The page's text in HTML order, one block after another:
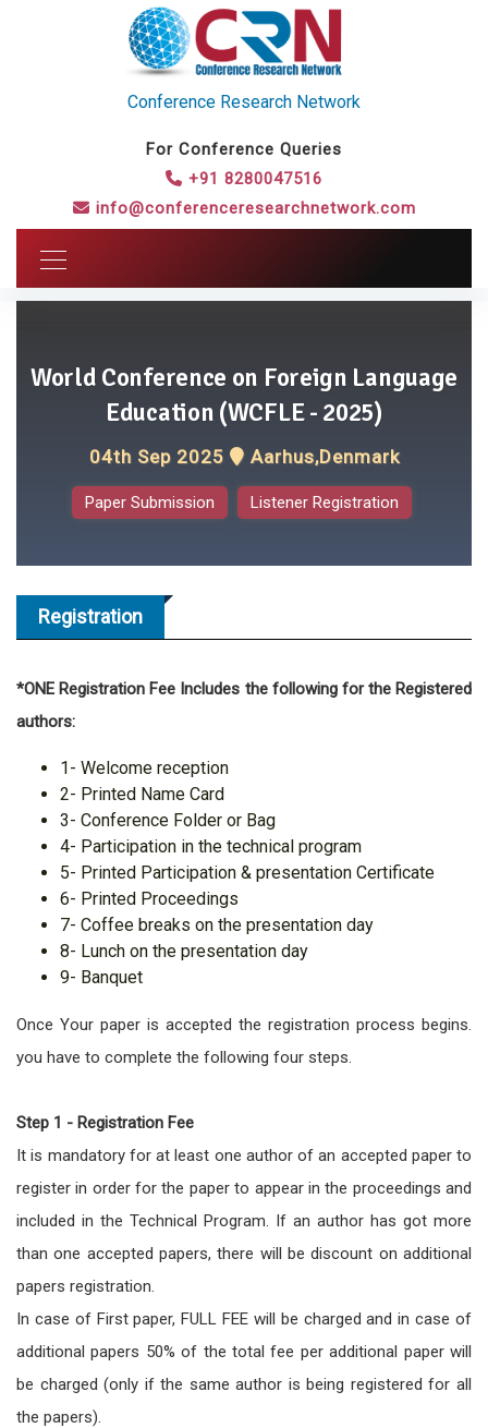
Conference Research Network
For Conference Queries
+91 8280047516
info@conferenceresearchnetwork.com
World Conference on Foreign Language
Education (WCFLE - 2025)
04th Sep 2025 Aarhus,Denmark
Paper Submission Listener Registration
Registration
*ONE Registration Fee Includes the following for the Registered
authors:
1- Welcome reception
2- Printed Name Card
3- Conference Folder or Bag
4- Participation in the technical program
5- Printed Participation & presentation Certificate
6- Printed Proceedings
7- Coffee breaks on the presentation day
8- Lunch on the presentation day
9- Banquet
Once Your paper is accepted the registration process begins.
you have to complete the following four steps.
Step 1 - Registration Fee
It is mandatory for at least one author of an accepted paper to
register in order for the paper to appear in the proceedings and
included in the Technical Program. If an author has got more
than one accepted papers, there will be discount on additional
papers registration.
In case of First paper, FULL FEE will be charged and in case of
additional papers 50% of the total fee per additional paper will
be charged (only if the same author is being registered for all
the papers).